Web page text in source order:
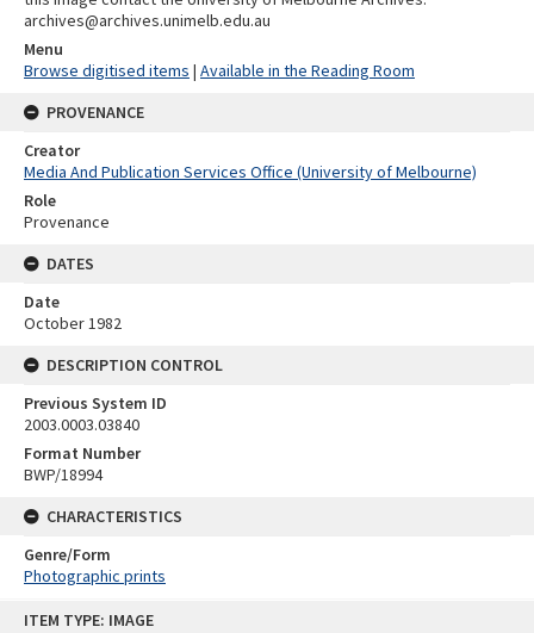
ITEM TYPE: IMAGE
archives@archives.unimelb.edu.au
Menu
Browse digitised items | Available in the Reading Room
PROVENANCE
Creator
Media And Publication Services Office (University of Melbourne)
Role
Provenance
DATES
Date
October 1982
DESCRIPTION CONTROL
Previous System ID
2003.0003.03840
Format Number
BWP/18994
CHARACTERISTICS
Genre/Form
Photographic prints